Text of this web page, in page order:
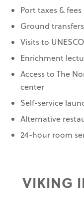
VIKING
Port taxes & fees
Ground
Visits to
Enrichment
Access to The
center
Self-service
Alternative
24-hour room